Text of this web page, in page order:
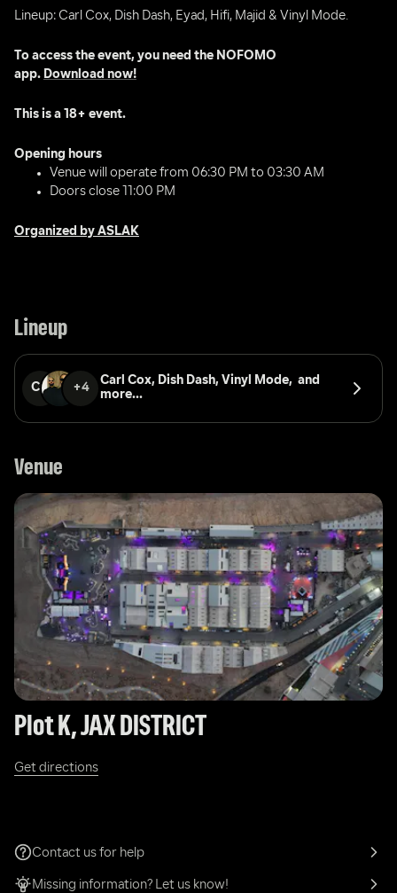
Lineup: Carl Cox, Dish Dash, Eyad, Hifi, Majid & Vinyl Mode.
To access the event, you need the NOFOMO
app. Download now!
This is a 18+ event.
Venue will operate from 06:30 PM to 03:30 AM
Doors close 11:00 PM
Organized by ASLAK
Lineup
+4
CC
Carl Cox, Dish Dash, Vinyl Mode, and
more...
Venue
Plot K, JAX DISTRICT
Get directions
Contact us for help
Missing information? Let us know!